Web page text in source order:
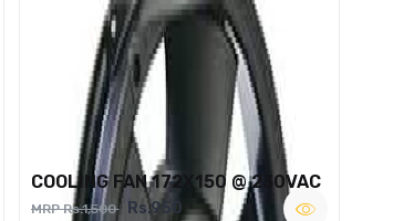
COOLING FAN 172X150 @ 230VAC
MRP Rs.1,500 Rs.950